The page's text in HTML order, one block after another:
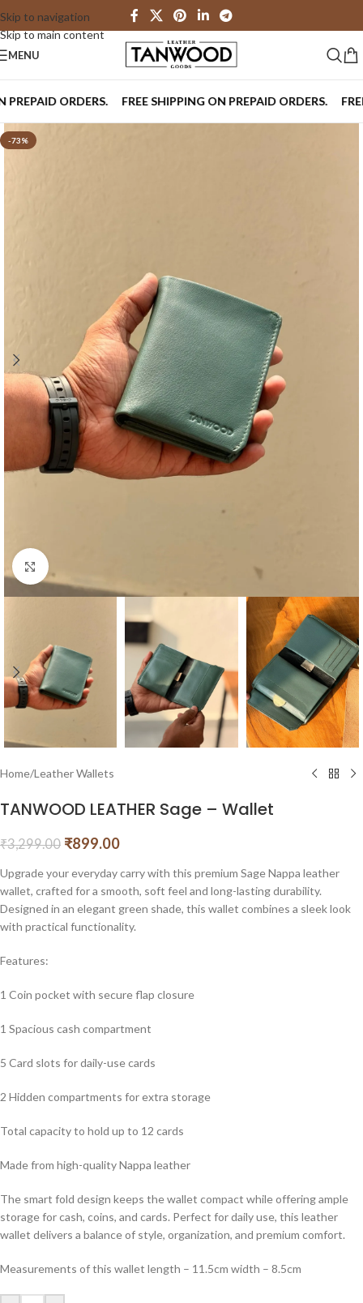
Skip to navigation
Skip to main content
MENU
ORDERS. FREE SHIPPING ON PREPAID ORDERS. FREE
-73%
Click to enlarge
Home/Leather Wallets
TANWOOD LEATHER Sage – Wallet
₹3,299.00 ₹899.00
Upgrade your everyday carry with this premium Sage Nappa leather
wallet, crafted for a smooth, soft feel and long-lasting durability.
Designed in an elegant green shade, this wallet combines a sleek look
with practical functionality.
Features:
1 Coin pocket with secure flap closure
1 Spacious cash compartment
5 Card slots for daily-use cards
2 Hidden compartments for extra storage
Total capacity to hold up to 12 cards
Made from high-quality Nappa leather
The smart fold design keeps the wallet compact while offering ample
storage for cash, coins, and cards. Perfect for daily use, this leather
wallet delivers a balance of style, organization, and premium comfort.
Measurements of this wallet length – 11.5cm width – 8.5cm